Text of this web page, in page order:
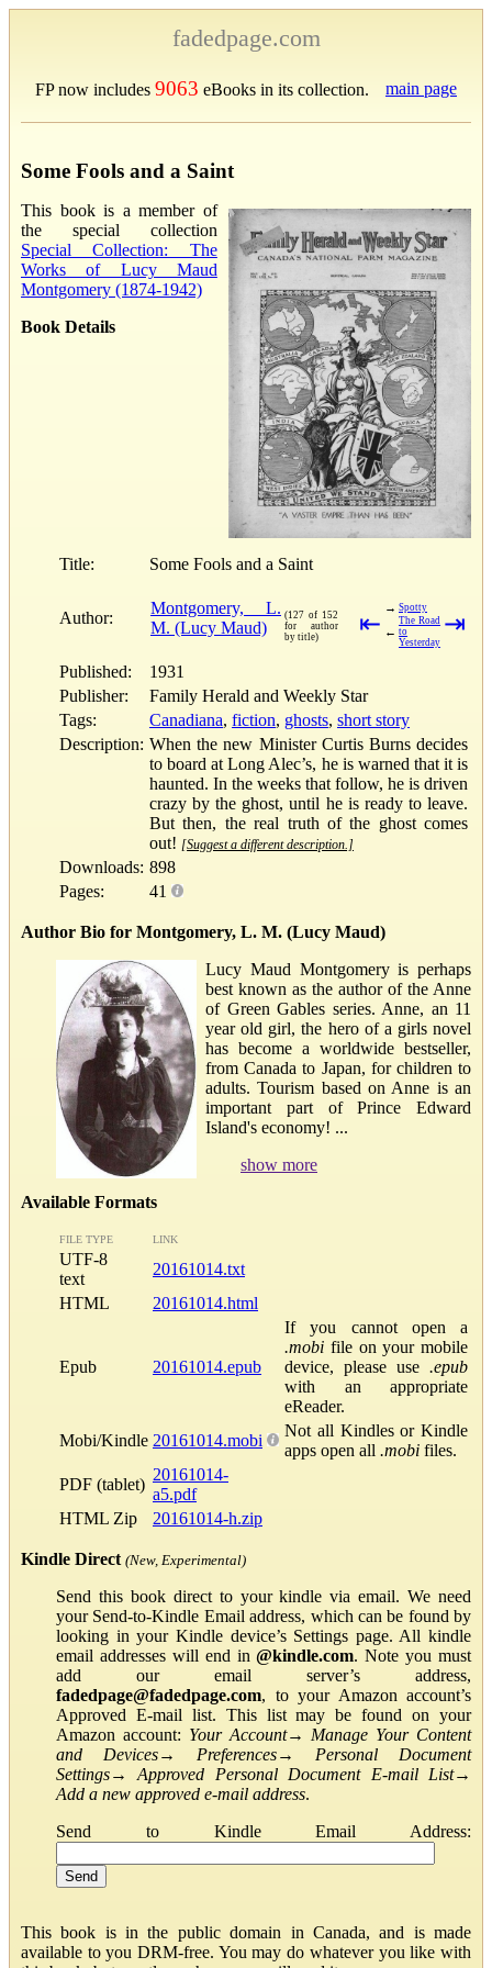
fadedpage.com
FP now includes 9063 eBooks in its collection. main page
Some Fools and a Saint
This book is a member of
the special collection
Special Collection: The
Works of Lucy Maud
Montgomery (1874-1942)
Book Details
Title: Some Fools and a Saint
Author:
Montgomery, L.
M. (Lucy Maud)
(127 of 152
for author
by title)
⇤
→ Spotty
←
The Road
to
Yesterday
⇥
Published:
1931
Publisher:
Family Herald and Weekly Star
Tags:
Canadiana, fiction, ghosts, short story
Description: When the new Minister Curtis Burns decides
to board at Long Alec’s, he is warned that it is
haunted. In the weeks that follow, he is driven
crazy by the ghost, until he is ready to leave.
But then, the real truth of the ghost comes
out! [Suggest a different description.]
Downloads: 898
Pages:
41
Author Bio for Montgomery, L. M. (Lucy Maud)
Lucy Maud Montgomery is perhaps
best known as the author of the Anne
of Green Gables series. Anne, an 11
year old girl, the hero of a girls novel
has become a worldwide bestseller,
from Canada to Japan, for children to
adults. Tourism based on Anne is an
important part of Prince Edward
Island's economy! ...
show more
Available Formats
FILE TYPE LINK
UTF-8
text
20161014.txt
HTML
20161014.html
Epub 20161014.epub
If you cannot open a
.mobi file on your mobile
device, please use .epub
with an appropriate
eReader.
Mobi/Kindle 20161014.mobi
Not all Kindles or Kindle
apps open all .mobi files.
PDF (tablet)
20161014-
a5.pdf
HTML Zip
20161014-h.zip
Kindle Direct (New, Experimental)
Send this book direct to your kindle via email. We need
your Send-to-Kindle Email address, which can be found by
looking in your Kindle device’s Settings page. All kindle
email addresses will end in@kindle.com. Note you must
add our email server’s address,
fadedpage@fadedpage.com, to your Amazon account’s
Approved E-mail list. This list may be found on your
Amazon account: Your Account→ Manage Your Content
and Devices→ Preferences→ Personal Document
Settings→Approved Personal Document E-mail List→
Add a new approved e-mail address.
Send to Kindle Email Address:
This book is in the public domain in Canada, and is made
available to you DRM-free. You may do whatever you like with